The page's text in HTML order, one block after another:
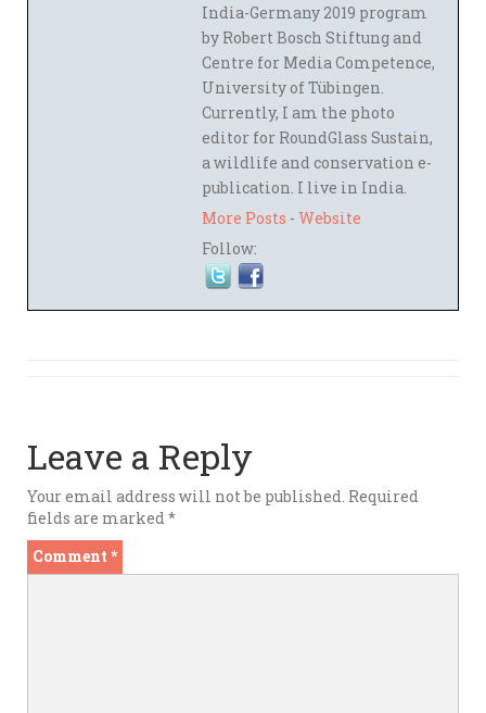
India-Germany 2019 program
by Robert Bosch Stiftung and
Centre for Media Competence,
University of Tübingen.
Currently, I am the photo
editor for RoundGlass Sustain,
a wildlife and conservation e-
publication. I live in India.
More Posts - Website
Follow:
Leave a Reply
Your email address will not be published. Required
fields are marked*
Comment *